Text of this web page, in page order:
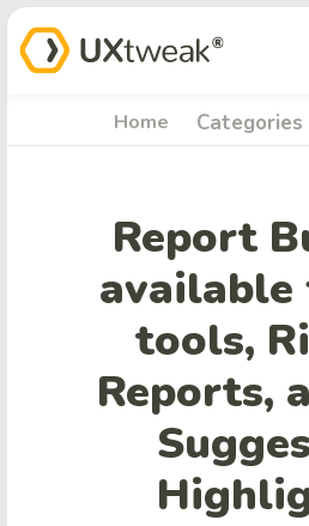
Home Categories
Report
tools,
Reports,